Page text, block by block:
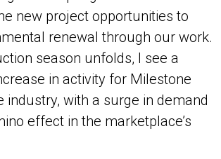
new project opportunities to
renewal through our work.
season unfolds, I see a
in activity for Milestone
industry, with a surge in demand
effect in the marketplace’s